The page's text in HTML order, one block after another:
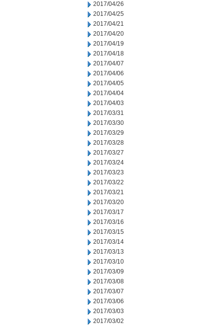
2017/04/26
2017/04/25
2017/04/21
2017/04/20
2017/04/19
2017/04/18
2017/04/07
2017/04/06
2017/04/05
2017/04/04
2017/04/03
2017/03/31
2017/03/30
2017/03/29
2017/03/28
2017/03/27
2017/03/24
2017/03/23
2017/03/22
2017/03/21
2017/03/20
2017/03/17
2017/03/16
2017/03/15
2017/03/14
2017/03/13
2017/03/10
2017/03/09
2017/03/08
2017/03/07
2017/03/06
2017/03/03
2017/03/02